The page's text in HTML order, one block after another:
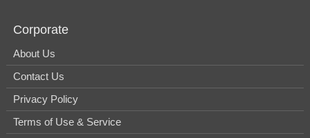
Corporate
About Us
Contact Us
Privacy Policy
Terms of Use & Service